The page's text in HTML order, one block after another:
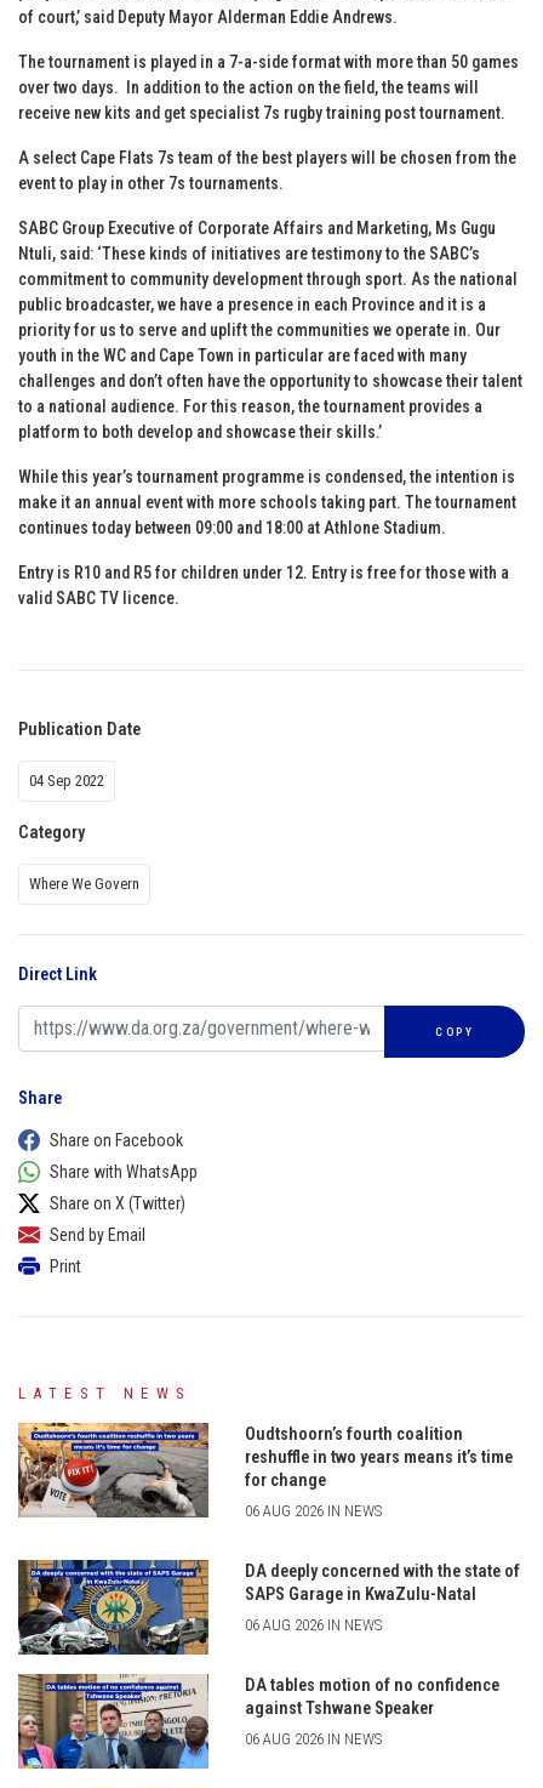
of court,’ said Deputy Mayor Alderman Eddie Andrews.
The tournament is played in a 7-a-side format with more than 50 games
over two days. In addition to the action on the field, the teams will
receive new kits and get specialist 7s rugby training post tournament.
A select Cape Flats 7s team of the best players will be chosen from the
event to play in other 7s tournaments.
SABC Group Executive of Corporate Affairs and Marketing, Ms Gugu
Ntuli, said: ‘These kinds of initiatives are testimony to the SABC’s
commitment to community development through sport. As the national
public broadcaster, we have a presence in each Province and it is a
priority for us to serve and uplift the communities we operate in. Our
youth in the WC and Cape Town in particular are faced with many
challenges and don’t often have the opportunity to showcase their talent
to a national audience. For this reason, the tournament provides a
platform to both develop and showcase their skills.’
While this year’s tournament programme is condensed, the intention is
make it an annual event with more schools taking part. The tournament
continues today between 09:00 and 18:00 at Athlone Stadium.
Entry is R10 and R5 for children under 12. Entry is free for those with a
valid SABC TV licence.
Publication Date
04 Sep 2022
Category
Where We Govern
Direct Link
COPY
Share
Share on Facebook
Share with WhatsApp
Share on X (Twitter)
Send by Email
Print
LATEST NEWS
Oudtshoorn’s fourth coalition
reshuffle in two years means it’s time
for change
06 AUG 2026 IN NEWS
DA deeply concerned with the state of
SAPS Garage in KwaZulu-Natal
06 AUG 2026 IN NEWS
DA tables motion of no confidence
against Tshwane Speaker
06 AUG 2026 IN NEWS